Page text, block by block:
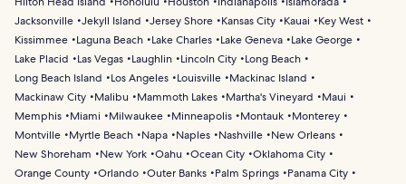
Jacksonville Jekyll Island Jersey Shore Kansas City Kauai
Key West
Kissimmee
Laguna Beach Lake Charles Lake Geneva
Lake George
Lake Placid
Las Vegas Laughlin Lincoln City
Long Beach
Long Beach Island
Los Angeles Louisville
Mackinac Island
Mackinaw City
Malibu Mammoth Lakes Martha's Vineyard
Maui
Memphis
Miami Milwaukee Minneapolis Montauk
Monterey
Montville
Myrtle Beach Napa Naples Nashville
New Orleans
New Shoreham
New York Oahu Ocean City Oklahoma City
Orange County Orlando Outer Banks Palm Springs
Panama City